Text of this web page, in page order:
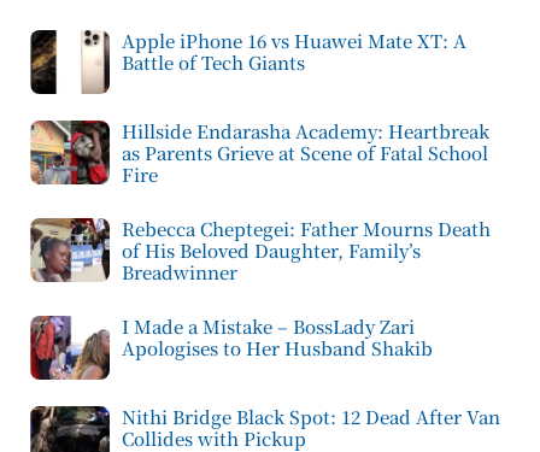
Apple iPhone 16 vs Huawei Mate XT: A
Battle of Tech Giants
Hillside Endarasha Academy: Heartbreak
as Parents Grieve at Scene of Fatal School
Fire
Rebecca Cheptegei: Father Mourns Death
of His Beloved Daughter, Family’s
Breadwinner
I Made a Mistake – BossLady Zari
Apologises to Her Husband Shakib
Nithi Bridge Black Spot: 12 Dead After Van
Collides with Pickup